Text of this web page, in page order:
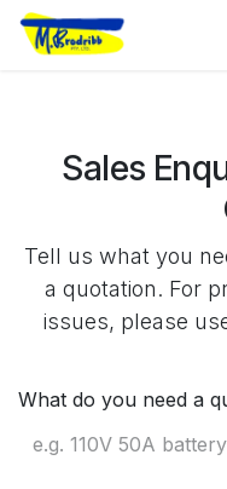
Skip to Content
Sales
Tell us what you
a quotation. For
issues, please
What do you need a